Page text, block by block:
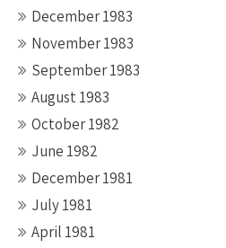
December 1983
November 1983
September 1983
August 1983
October 1982
June 1982
December 1981
July 1981
April 1981